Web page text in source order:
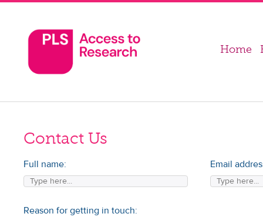
Home
Contact Us
Full name: Email
Reason for getting in touch: